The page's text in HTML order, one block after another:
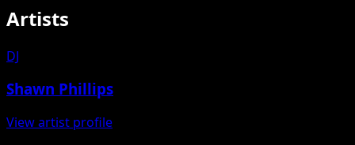
Artists
DJ
Shawn Phillips
View artist profile